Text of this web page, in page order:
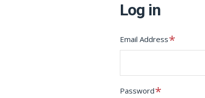
Log in
Email AddressRequired
PasswordRequired